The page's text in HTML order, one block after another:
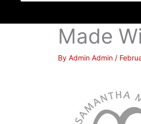
Made
By Admin Admin /